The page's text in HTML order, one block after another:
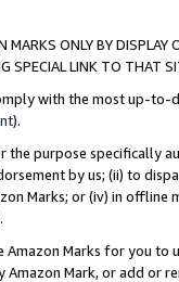
ONLY BY
SPECIAL LINK TO THAT
with the most up-
).
the purpose specifically
by us; (ii) to
Marks; or (iv) in offline
Marks for you to
Mark, or add or